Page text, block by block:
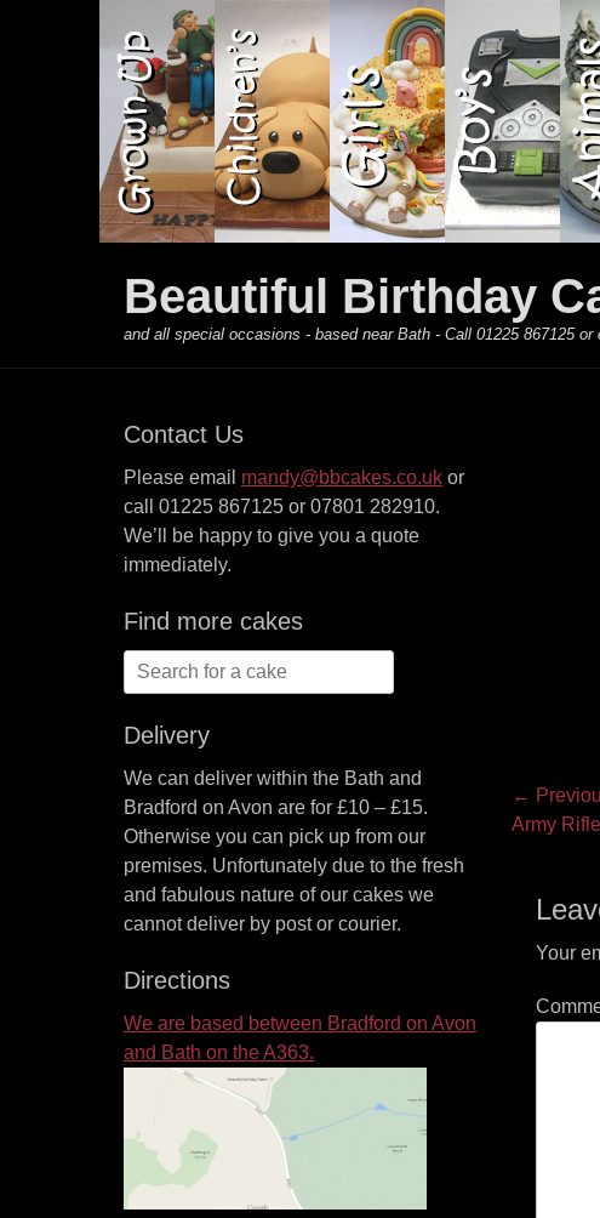
Primary Menu
content
Beautiful Birthday
and all special occasions - based near Bath - Call 01225 867125
Post
←
Previous
Army
Your
Contact Us
Please email mandy@bbcakes.co.uk or
call 01225 867125 or 07801 282910.
We’ll be happy to give you a quote
immediately.
Find more cakes
Search
for:
Delivery
We can deliver within the Bath and
Bradford on Avon are for £10 – £15.
Otherwise you can pick up from our
premises. Unfortunately due to the fresh
and fabulous nature of our cakes we
cannot deliver by post or courier.
Directions
We are based between Bradford on Avon
and Bath on the A363.